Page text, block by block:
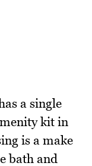
a single
kit in
is a make
bath and